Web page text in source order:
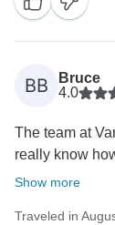
BB
Bruce
4.0
The team at
really know
Show more
Traveled in